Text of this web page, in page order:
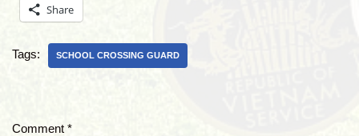
Share
Tags: SCHOOL CROSSING GUARD
Comment *